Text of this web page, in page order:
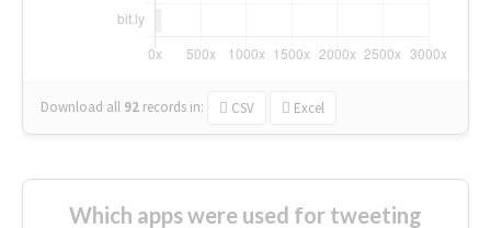
Download all 92 records in: CSV Excel
Which apps were used for tweeting